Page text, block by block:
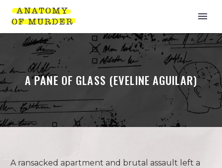
A PANE OF GLASS (EVELINE AGUILAR)
A ransacked apartment and brutal assault left a